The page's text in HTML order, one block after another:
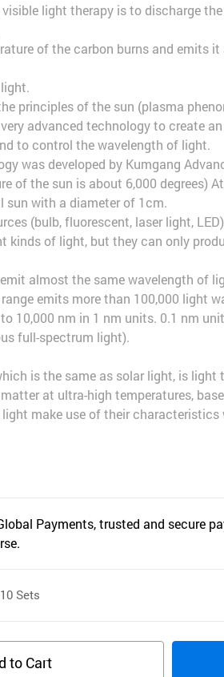
light therapy is to discharge
of the carbon burns and emits
principles of the sun (plasma
advanced technology to create
to control the wavelength of light.
was developed by Kumgang
of the sun is about 6,000 degrees)
sun with a diameter of 1cm.
(bulb, fluorescent, laser light, LED)
kinds of light, but they can only
almost the same wavelength of
emits more than 100,000 light
10,000 nm in 1 nm units. 0.1 nm
full-spectrum light).
is the same as solar light, is
at ultra-high temperatures,
light make use of their
Payments, trusted and secure
Sets
to Cart